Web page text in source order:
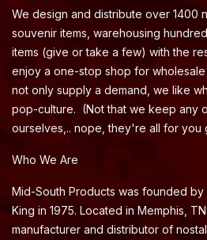
We design and distribute over 1400
souvenir items, warehousing
items (give or take a few) with the
enjoy a one-stop shop for
not only supply a demand, we like
pop-culture. (Not that we keep any
ourselves,.. nope, they're all for you
Who We Are
Mid-South Products was founded by
King in 1975. Located in Memphis,
manufacturer and distributor of